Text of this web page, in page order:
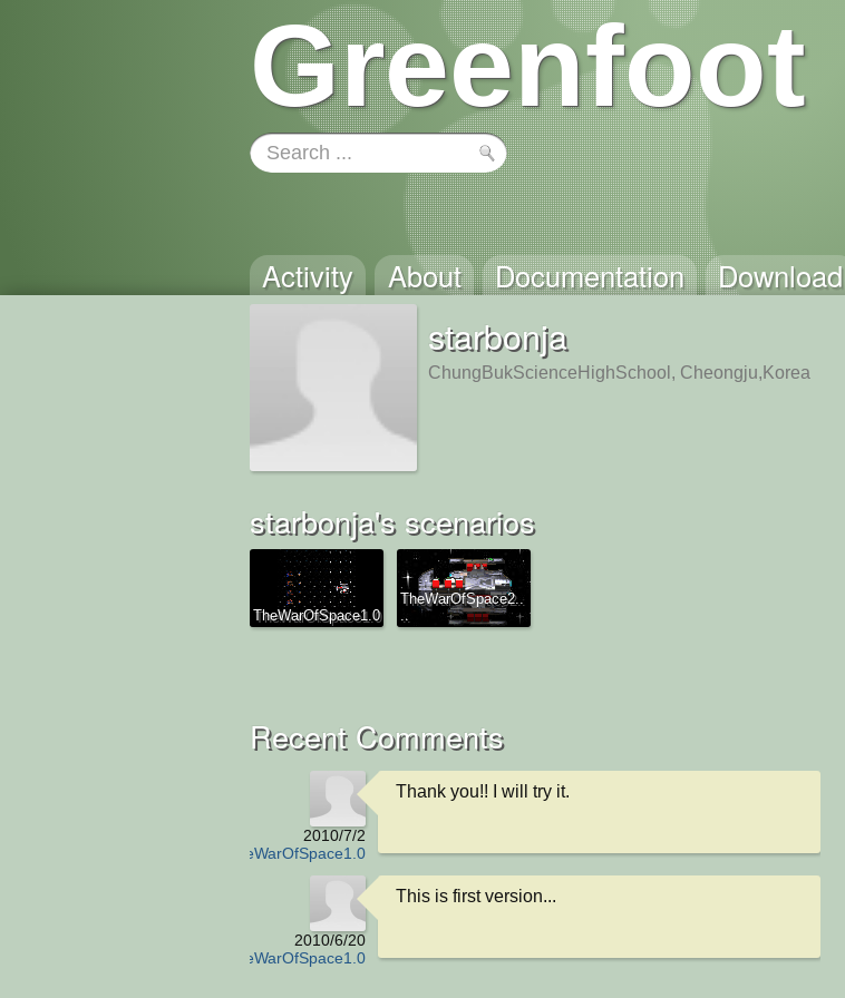
Greenfoot
Activity About Documentation Download
starbonja
ChungBukScienceHighSchool, Cheongju,Korea
starbonja's scenarios
TheWarOfSpace1.0
TheWarOfSpace2..
..
Recent Comments
2010/7/2
TheWarOfSpace1.0
Thank you!! I will try it.
2010/6/20
TheWarOfSpace1.0
This is first version...